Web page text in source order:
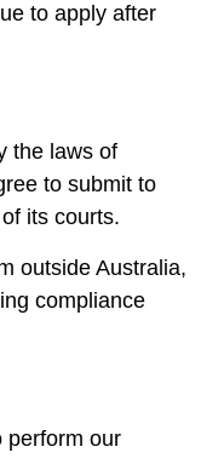
to apply after
the laws of
to submit to
its courts.
outside Australia,
compliance
perform our